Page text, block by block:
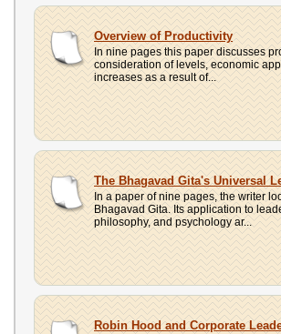
Overview of Productivity
In nine pages this paper discusses
consideration of levels, economic
increases as a result of...
The Bhagavad Gita's Universal
In a paper of nine pages, the writer
Bhagavad Gita. Its application to
philosophy, and psychology ar...
Robin Hood and Corporate